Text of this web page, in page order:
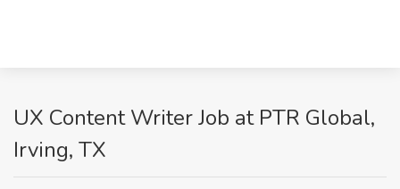
UX Content Writer Job at PTR Global,
Irving, TX